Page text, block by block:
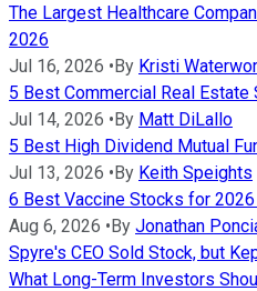
The Largest Healthcare
2026
Jul 16, 2026 •By Kristi
5 Best Commercial Real
Jul 14, 2026 •By Matt DiLallo
5 Best High Dividend Mutual
Jul 13, 2026 •By Keith Speights
6 Best Vaccine Stocks for
Aug 6, 2026 •By Jonathan
Spyre's CEO Sold Stock, but
What Long-Term Investors